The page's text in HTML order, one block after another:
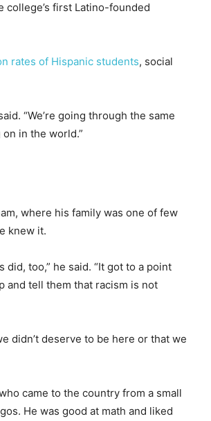
college’s first Latino-founded
rates of Hispanic students, social
“We’re going through the same
in the world.”
where his family was one of few
knew it.
did, too,” he said. “It got to a point
and tell them that racism is not
didn’t deserve to be here or that we
came to the country from a small
He was good at math and liked